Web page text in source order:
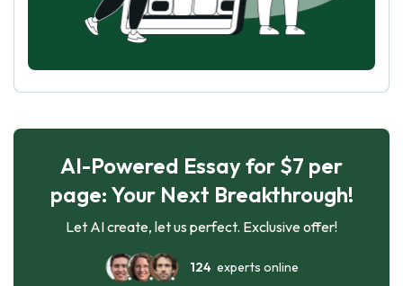
AI-Powered Essay for $7 per
page: Your Next Breakthrough!
Let AI create, let us perfect. Exclusive offer!
124experts online